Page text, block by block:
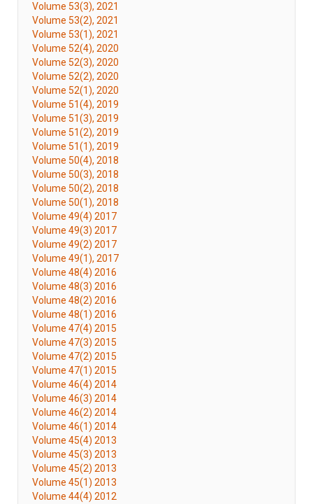
Volume 53(3), 2021
Volume 53(2), 2021
Volume 53(1), 2021
Volume 52(4), 2020
Volume 52(3), 2020
Volume 52(2), 2020
Volume 52(1), 2020
Volume 51(4), 2019
Volume 51(3), 2019
Volume 51(2), 2019
Volume 51(1), 2019
Volume 50(4), 2018
Volume 50(3), 2018
Volume 50(2), 2018
Volume 50(1), 2018
Volume 49(4) 2017
Volume 49(3) 2017
Volume 49(2) 2017
Volume 49(1), 2017
Volume 48(4) 2016
Volume 48(3) 2016
Volume 48(2) 2016
Volume 48(1) 2016
Volume 47(4) 2015
Volume 47(3) 2015
Volume 47(2) 2015
Volume 47(1) 2015
Volume 46(4) 2014
Volume 46(3) 2014
Volume 46(2) 2014
Volume 46(1) 2014
Volume 45(4) 2013
Volume 45(3) 2013
Volume 45(2) 2013
Volume 45(1) 2013
Volume 44(4) 2012